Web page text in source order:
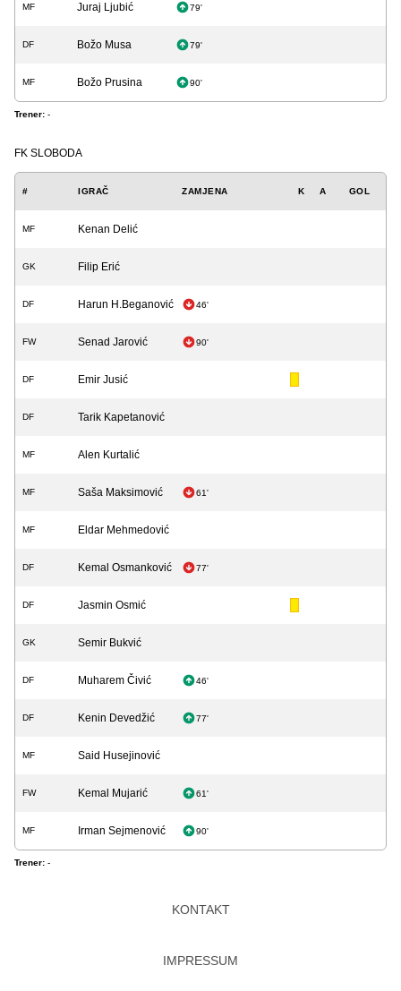
MF Juraj Ljubić 79'
DF Božo Musa 79'
MF Božo Prusina 90'
Trener: -
FK SLOBODA
# IGRAČ ZAMJENA K A GOL
MF Kenan Delić
GK Filip Erić
DF Harun H.Beganović 46'
FW Senad Jarović 90'
DF Emir Jusić
DF Tarik Kapetanović
MF Alen Kurtalić
MF Saša Maksimović 61'
MF Eldar Mehmedović
DF Kemal Osmanković 77'
DF Jasmin Osmić
GK Semir Bukvić
DF Muharem Čivić 46'
DF Kenin Devedžić 77'
MF Said Husejinović
FW Kemal Mujarić 61'
MF Irman Sejmenović 90'
Trener: -
KONTAKT
IMPRESSUM